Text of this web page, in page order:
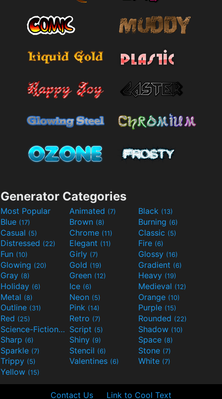
Generator Categories
Most Popular Animated (7) Black (13)
Blue (17) Brown (8) Burning (6)
Casual (5) Chrome (11) Classic (5)
Distressed (22) Elegant (11) Fire (6)
Fun (10) Girly (7) Glossy (16)
Glowing (20) Gold (19) Gradient (6)
Gray (8) Green (12) Heavy (19)
Holiday (6) Ice (6) Medieval (12)
Metal (8) Neon (5) Orange (10)
Outline (31) Pink (14) Purple (15)
Red (25) Retro (7) Rounded (22)
Science-Fiction(9) Script (5) Shadow (10)
Sharp (6) Shiny (9) Space (8)
Sparkle (7) Stencil (6) Stone (7)
Trippy (5) Valentines (6) White (7)
Yellow (15)
Contact Us Link to Cool Text